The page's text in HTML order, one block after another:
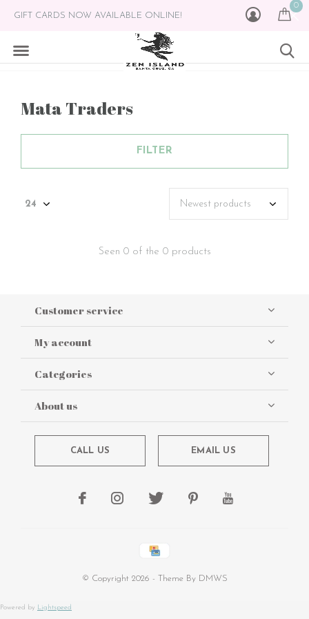
0
GIFT CARDS NOW AVAILABLE ONLINE!
Mata Traders
FILTER
Seen 0 of the 0 products
Customer service
My account
Categories
About us
CALL US EMAIL US
© Copyright 2026 - Theme By DMWS
Powered by Lightspeed